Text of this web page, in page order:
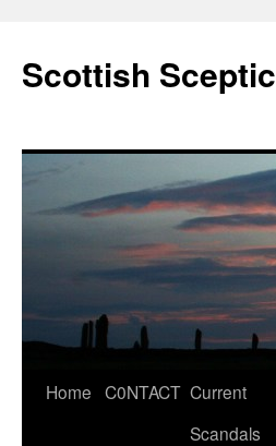
Scottish Sceptic
Skip
Home C0NTACT Current
Scandals